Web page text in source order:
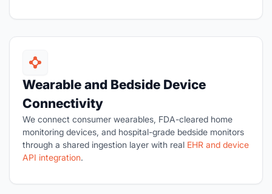
Wearable and Bedside Device
Connectivity
We connect consumer wearables, FDA-cleared home
monitoring devices, and hospital-grade bedside monitors
through a shared ingestion layer with real EHR and device
API integration.